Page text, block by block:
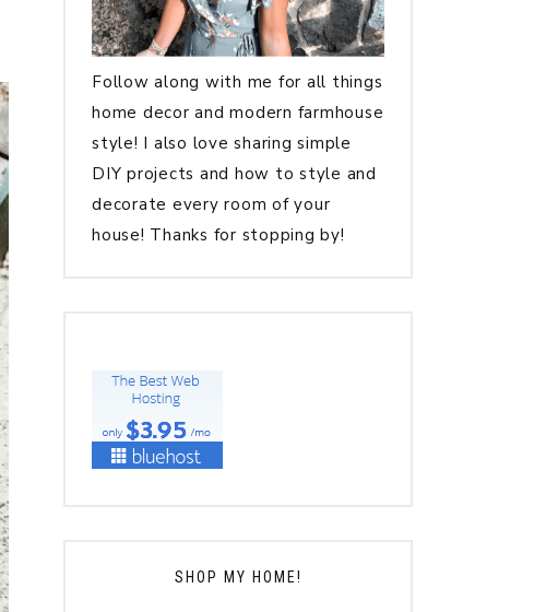
Follow along with me for all things
home decor and modern farmhouse
style! I also love sharing simple
DIY projects and how to style and
decorate every room of your
house! Thanks for stopping by!
SHOP MY HOME!